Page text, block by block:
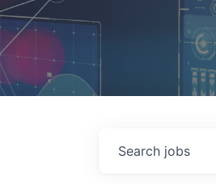
Search jobs